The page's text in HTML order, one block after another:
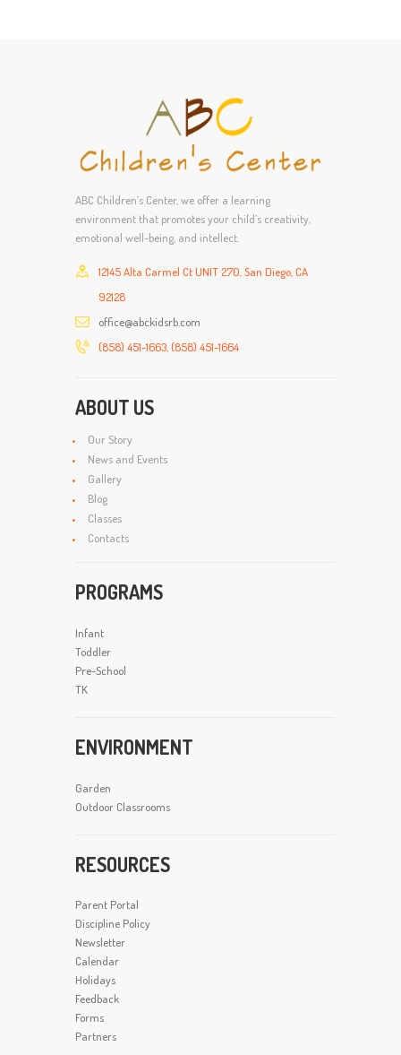
ABC Children’s Center, we offer a learning
environment that promotes your child’s creativity,
emotional well-being, and intellect.
12145 Alta Carmel Ct UNIT 270, San Diego, CA
92128
office@abckidsrb.com
(858) 451-1663, (858) 451-1664
ABOUT US
Our Story
News and Events
Gallery
Blog
Classes
Contacts
PROGRAMS
Infant
Toddler
Pre-School
TK
ENVIRONMENT
Garden
Outdoor Classrooms
RESOURCES
Parent Portal
Discipline Policy
Newsletter
Calendar
Holidays
Feedback
Forms
Partners